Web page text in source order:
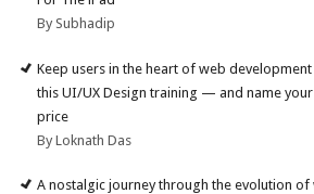
By Subhadip
Keep users in the heart of web
this UI/UX Design training — and name your
price
By Loknath Das
A nostalgic journey through the evolution of